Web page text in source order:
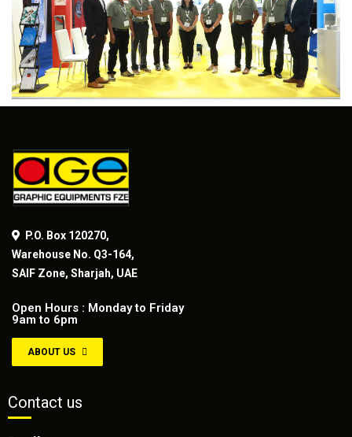
P.O. Box 120270,
Warehouse No. Q3-164,
SAIF Zone, Sharjah, UAE
Open Hours : Monday to Friday
9am to 6pm
ABOUT US
Contact us